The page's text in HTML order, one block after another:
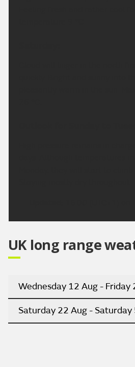
UK long range
Wednesday 12 Aug - Friday
Saturday 22 Aug - Saturday